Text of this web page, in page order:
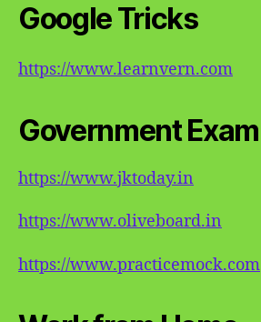
Google Tricks
https://www.learnvern.com
Government Exam
https://www.jktoday.in
https://www.oliveboard.in
https://www.practicemock.com